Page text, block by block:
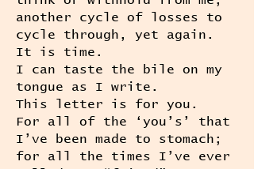
another cycle of losses to
cycle through, yet again.
It is time.
I can taste the bile on my
tongue as I write.
This letter is for you.
For all of the ‘you’s’ that
I’ve been made to stomach;
for all the times I’ve ever